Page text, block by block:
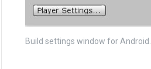
Build settings window for Android.